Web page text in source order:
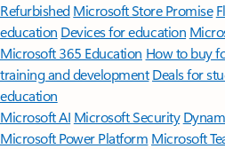
Refurbished Microsoft Store Promise
education Devices for education
Microsoft 365 Education How to buy
training and development Deals for
education
Microsoft AI Microsoft Security
Microsoft Power Platform Microsoft